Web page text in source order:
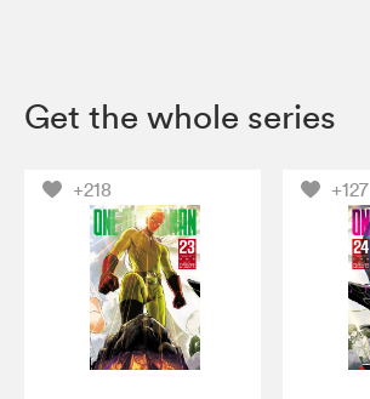
Get the whole series
+218 +127